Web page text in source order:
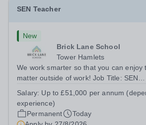
SEN Teacher
New
Brick Lane School
Tower Hamlets
We work smarter so that you can enjoy
matter outside of work! Job Title: SEN
6DYSalary:&nbsp; &nbsp; &nbsp;Up to
annum (depending on experience, not
Salary: Up to £51,000 per annum
experience)
Permanent
Today